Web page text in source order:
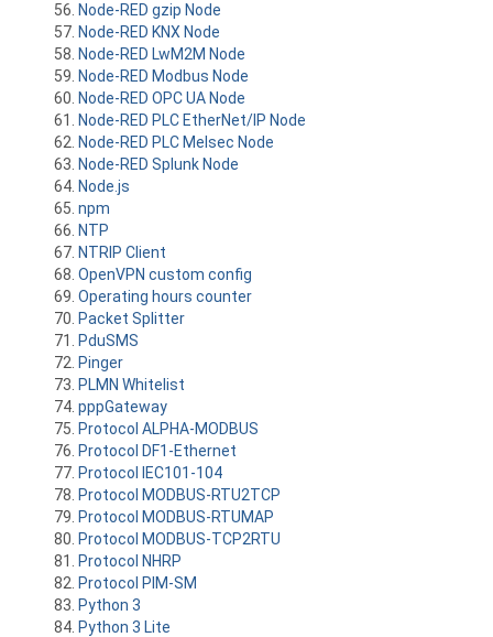
Node-RED gzip Node
Node-RED KNX Node
Node-RED LwM2M Node
Node-RED Modbus Node
Node-RED OPC UA Node
Node-RED PLC EtherNet/IP Node
Node-RED PLC Melsec Node
Node-RED Splunk Node
Node.js
npm
NTP
NTRIP Client
OpenVPN custom config
Operating hours counter
Packet Splitter
PduSMS
Pinger
PLMN Whitelist
pppGateway
Protocol ALPHA-MODBUS
Protocol DF1-Ethernet
Protocol IEC101-104
Protocol MODBUS-RTU2TCP
Protocol MODBUS-RTUMAP
Protocol MODBUS-TCP2RTU
Protocol NHRP
Protocol PIM-SM
Python 3
Python 3 Lite